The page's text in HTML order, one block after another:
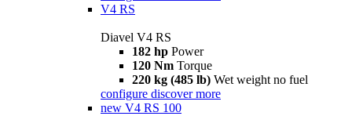
V4 RS
Diavel V4 RS
182 hp Power
120 Nm Torque
220 kg (485 lb) Wet weight no fuel
configure discover more
new V4 RS 100